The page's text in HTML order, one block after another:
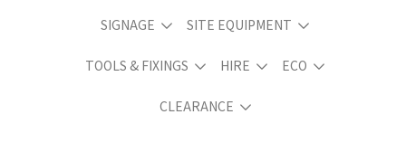
SIGNAGE SITE EQUIPMENT
TOOLS & FIXINGS HIRE ECO
CLEARANCE